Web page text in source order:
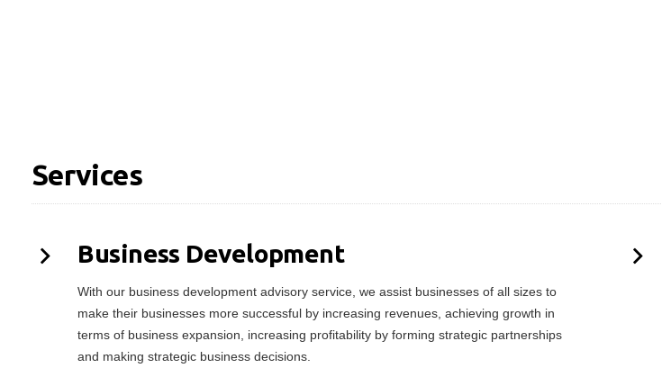
Services
Business Development
With our business development advisory service, we assist businesses of all sizes to
make their businesses more successful by increasing revenues, achieving growth in
terms of business expansion, increasing profitability by forming strategic partnerships
and making strategic business decisions.